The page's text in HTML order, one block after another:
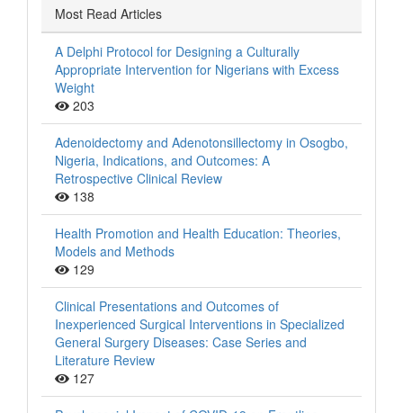
Most Read Articles
A Delphi Protocol for Designing a Culturally
Appropriate Intervention for Nigerians with Excess
Weight
203
Adenoidectomy and Adenotonsillectomy in Osogbo,
Nigeria, Indications, and Outcomes: A
Retrospective Clinical Review
138
Health Promotion and Health Education: Theories,
Models and Methods
129
Clinical Presentations and Outcomes of
Inexperienced Surgical Interventions in Specialized
General Surgery Diseases: Case Series and
Literature Review
127